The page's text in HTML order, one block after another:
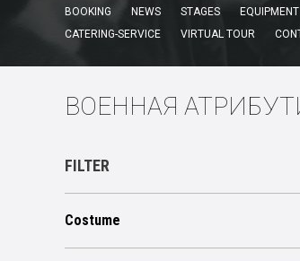
BOOKING NEWS STAGES EQUIPMENT
CATERING-SERVICE
VIRTUAL TOUR
ВОЕННАЯ
FILTER
Costume